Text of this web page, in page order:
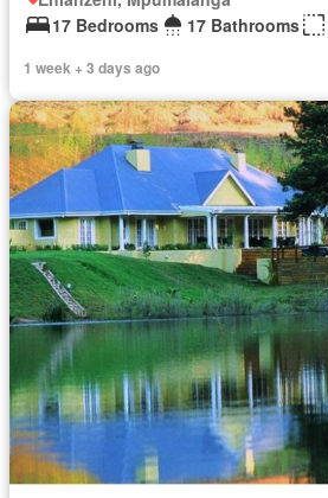
17 Bedrooms
17 Bathrooms
1 week + 3 days ago